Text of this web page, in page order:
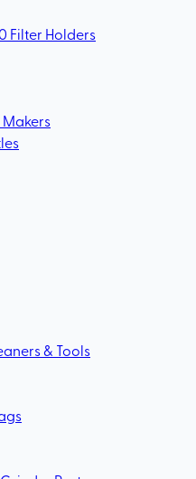
Filter Holders
& Tools